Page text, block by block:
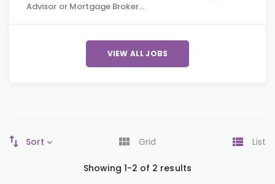
Advisor or Mortgage Broker…
VIEW ALL JOBS
Sort Grid List
Showing 1-2 of 2 results